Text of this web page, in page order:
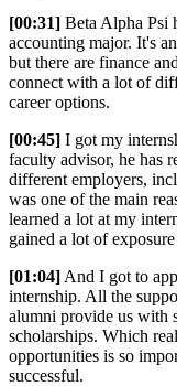
[00:31] Beta Alpha Psi
accounting major. It's
but there are finance
connect with a lot of
career options.
[00:45] I got my
faculty advisor, he has
different employers,
was one of the main
learned a lot at my
gained a lot of
[01:04] And I got to
internship. All the
alumni provide us with
scholarships. Which
opportunities is so
successful.